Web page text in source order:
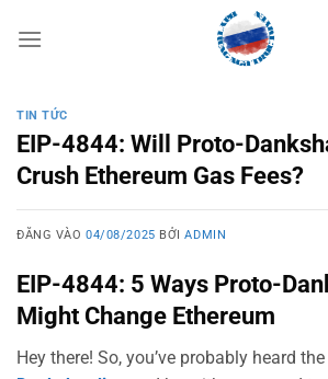
qua
TIN TỨC
EIP-4844: Will Proto-
Crush Ethereum Gas Fees?
ĐĂNG VÀO04/08/2025 BỞIADMIN
EIP-4844: 5 Ways Proto-
Might Change Ethereum
Hey there! So, you’ve probably heard